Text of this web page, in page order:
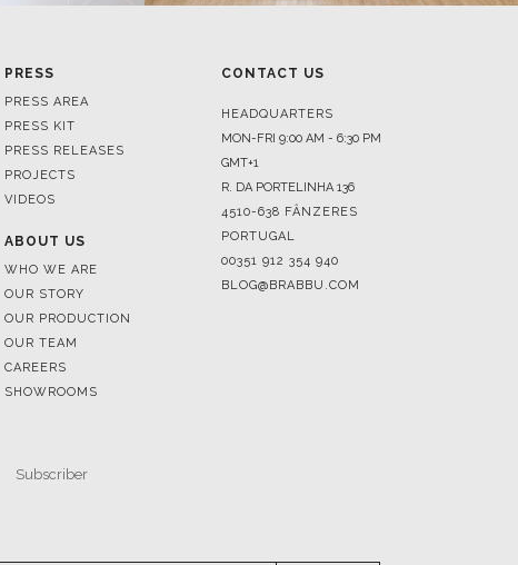
PRESS
PRESS AREA
PRESS KIT
PRESS RELEASES
PROJECTS
VIDEOS
ABOUT US
WHO WE ARE
OUR STORY
OUR PRODUCTION
OUR TEAM
CAREERS
SHOWROOMS
CONTACT US
HEADQUARTERS
MON-FRI 9:00 AM - 6:30 PM
GMT+1
R. DA PORTELINHA 136
4510-638 FÂNZERES
PORTUGAL
00351 912 354 940
BLOG@BRABBU.COM